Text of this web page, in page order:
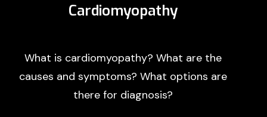
Cardiomyopathy
What is cardiomyopathy? What are the
causes and symptoms? What options are
there for diagnosis?